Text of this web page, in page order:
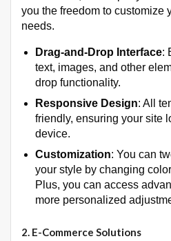
you the freedom to customize
needs.
Drag-and-Drop Interface:
text, images, and other
drop functionality.
Responsive Design: All
friendly, ensuring your site
device.
Customization: You can
your style by changing
Plus, you can access
more personalized
2. E-Commerce Solutions